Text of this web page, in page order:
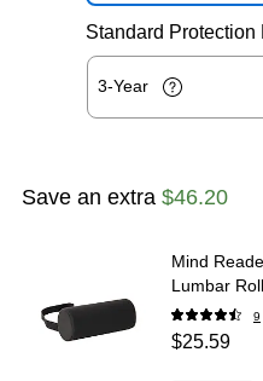
Standard Protection
3-Year
Save an extra $46.20
Mind
Lumbar
9
$25.59